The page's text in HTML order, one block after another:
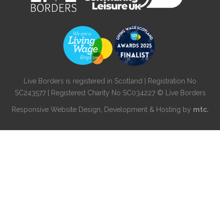
Live Borders is registered in Scotland | Registration No
SC243577 | Registered Charity No SC034227 © Live Borders
Responsive Website Design , Development & Hosting by mtc.